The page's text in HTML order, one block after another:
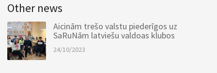
Other news
Aicinām trešo valstu piederīgos uz
SaRuNām latviešu valdoas klubos
24/10/2023